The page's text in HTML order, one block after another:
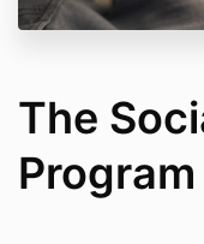
The
Program